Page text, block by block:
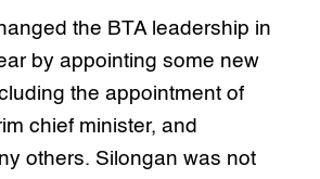
the BTA leadership in
by appointing some new
the appointment of
chief minister, and
others. Silongan was not